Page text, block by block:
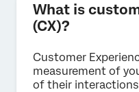
What is
(CX)?
Customer
measurement of
of their